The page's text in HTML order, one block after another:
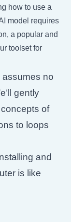
how to use a
model requires
a popular and
toolset for
no
gently
of
to loops
and
is like